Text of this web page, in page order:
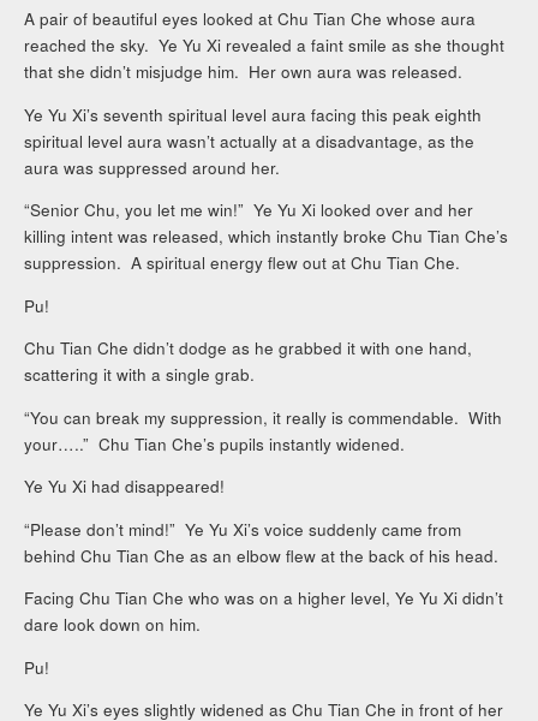
A pair of beautiful eyes looked at Chu Tian Che whose aura
reached the sky. Ye Yu Xi revealed a faint smile as she thought
that she didn’t misjudge him. Her own aura was released.
Ye Yu Xi’s seventh spiritual level aura facing this peak eighth
spiritual level aura wasn’t actually at a disadvantage, as the
aura was suppressed around her.
“Senior Chu, you let me win!” Ye Yu Xi looked over and her
killing intent was released, which instantly broke Chu Tian Che’s
suppression. A spiritual energy flew out at Chu Tian Che.
Pu!
Chu Tian Che didn’t dodge as he grabbed it with one hand,
scattering it with a single grab.
“You can break my suppression, it really is commendable. With
your…..” Chu Tian Che’s pupils instantly widened.
Ye Yu Xi had disappeared!
“Please don’t mind!” Ye Yu Xi’s voice suddenly came from
behind Chu Tian Che as an elbow flew at the back of his head.
Facing Chu Tian Che who was on a higher level, Ye Yu Xi didn’t
dare look down on him.
Pu!
Ye Yu Xi’s eyes slightly widened as Chu Tian Che in front of her